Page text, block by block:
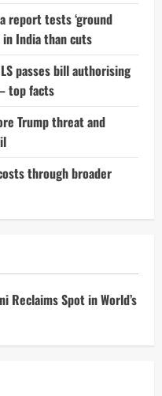
report tests ‘ground
in India than cuts
passes bill authorising
top facts
Trump threat and
through broader
Reclaims Spot in World’s